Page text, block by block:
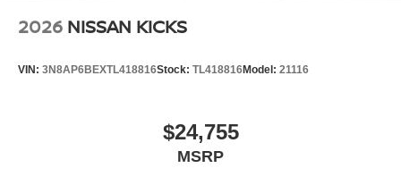
2026 NISSAN KICKS
VIN: 3N8AP6BEXTL418816Stock: TL418816Model: 21116
$24,755
MSRP